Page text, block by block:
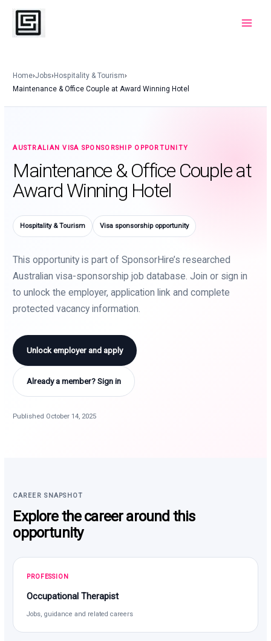
Skip
content
Home›Jobs›Hospitality & Tourism›
Maintenance & Office Couple at Award Winning Hotel
AUSTRALIAN VISA SPONSORSHIP OPPORTUNITY
Maintenance & Office Couple at
Award Winning Hotel
Hospitality & Tourism Visa sponsorship opportunity
This opportunity is part of SponsorHire’s researched
Australian visa-sponsorship job database. Join or sign in
to unlock the employer, application link and complete
protected vacancy information.
Unlock employer and apply
Already a member? Sign in
Published October 14, 2025
CAREER SNAPSHOT
Explore the career around this
opportunity
PROFESSION
Occupational Therapist
Jobs, guidance and related careers